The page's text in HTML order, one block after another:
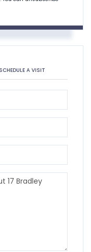
SCHEDULE A VISIT